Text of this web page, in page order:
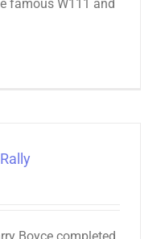
famous W111 and